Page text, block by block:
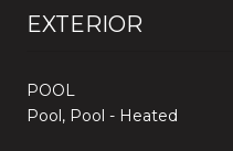
EXTERIOR
POOL
Pool, Pool - Heated